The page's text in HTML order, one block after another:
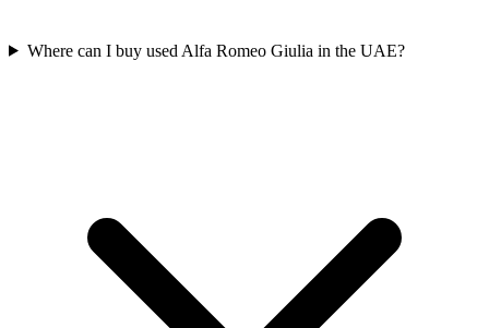
Where can I buy used Alfa Romeo Giulia in the UAE?